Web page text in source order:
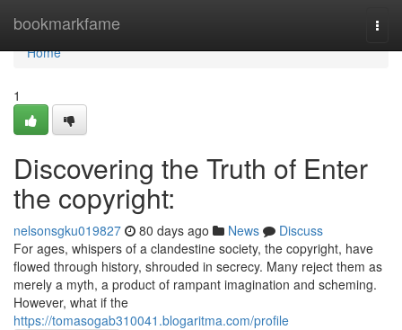
bookmarkfame
Home
Home
1
Discovering the Truth of Enter
the copyright:
nelsonsgku019827 80 days ago News
Discuss
For ages, whispers of a clandestine society, the copyright, have
flowed through history, shrouded in secrecy. Many reject them as
merely a myth, a product of rampant imagination and scheming.
However, what if the
https://tomasogab310041.blogaritma.com/profile